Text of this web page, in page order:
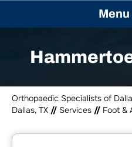
Menu
Orthopaedic Specialists of
Dallas, TX // Services // Foot &